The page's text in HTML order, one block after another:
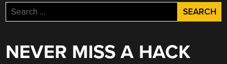
Search
for:
NEVER MISS A HACK